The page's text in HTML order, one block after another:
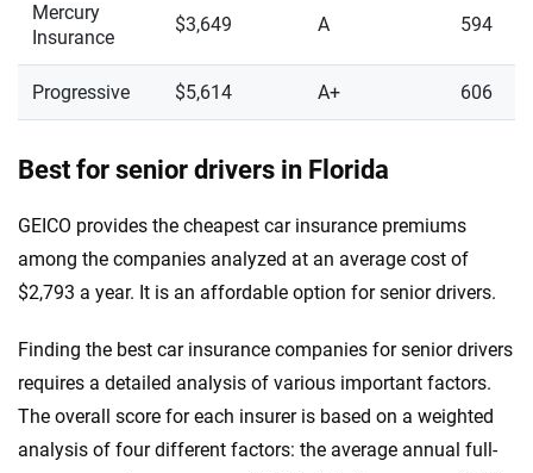
Mercury
Insurance
$3,649 A 594
Progressive $5,614 A+ 606
Best for senior drivers in Florida
GEICO provides the cheapest car insurance premiums
among the companies analyzed at an average cost of
$2,793 a year. It is an affordable option for senior drivers.
Finding the best car insurance companies for senior drivers
requires a detailed analysis of various important factors.
The overall score for each insurer is based on a weighted
analysis of four different factors: the average annual full-